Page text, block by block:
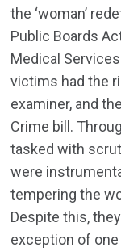
the ‘woman’
Public Boards
Medical
victims had the
examiner, and
Crime bill.
tasked with
were
tempering the
Despite this,
exception of